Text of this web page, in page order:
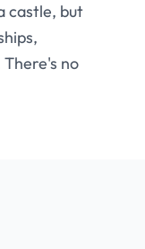
castle, but
no